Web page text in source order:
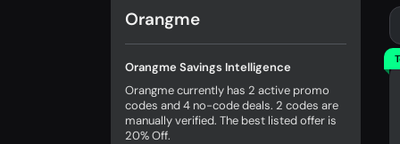
Orangme
Orangme Savings Intelligence
Orangme currently has 2 active promo
codes and 4 no-code deals. 2 codes are
manually verified. The best listed offer is
20% Off.